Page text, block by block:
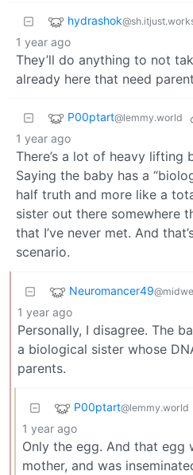
hydrashok
1 year ago
They’ll do anything to not
already here that need
P00ptart@lemmy.world
1 year ago
There’s a lot of heavy
Saying the baby has a
half truth and more like a
sister out there somewhere
that I’ve never met. And
scenario.
Neuromancer49
1 year ago
Personally, I disagree. The
a biological sister whose
parents.
P00ptart@lemmy.world
1 year ago
Only the egg. And that egg
mother, and was